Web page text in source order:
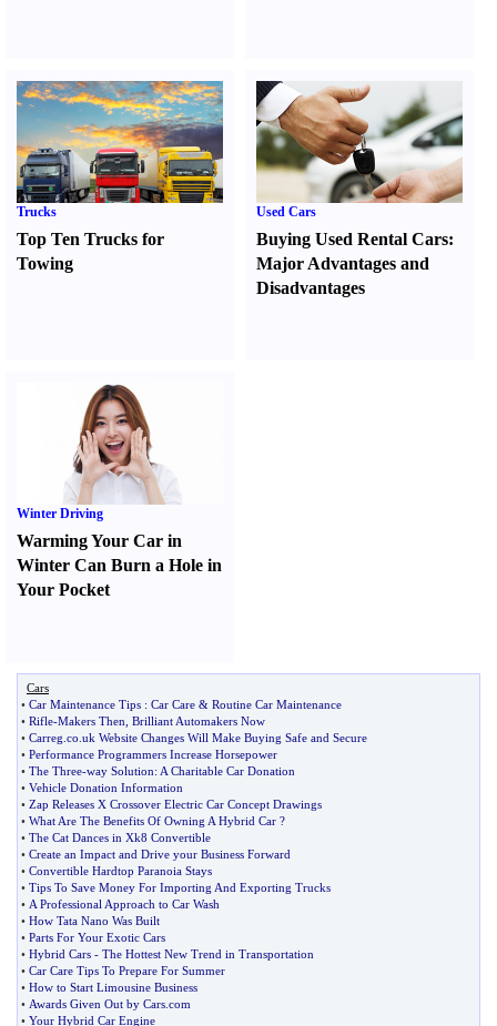
Trucks
Top Ten Trucks for
Towing
Used Cars
Buying Used Rental Cars:
Major Advantages and
Disadvantages
Winter Driving
Warming Your Car in
Winter Can Burn a Hole in
Your Pocket
Cars
• Car Maintenance Tips : Car Care & Routine Car Maintenance
• Rifle-Makers Then Brilliant Automakers Now
• Carreg co uk Website Changes Will Make Buying Safe and Secure
• Performance Programmers Increase Horsepower
• The Three-way Solution: A Charitable Car Donation
• Vehicle Donation Information
• Zap Releases X Crossover Electric Car Concept Drawings
• What Are The Benefits Of Owning A Hybrid Car ?
• The Cat Dances in Xk8 Convertible
• Create an Impact and Drive your Business Forward
• Convertible Hardtop Paranoia Stays
• Tips To Save Money For Importing And Exporting Trucks
• A Professional Approach to Car Wash
• How Tata Nano Was Built
• Parts For Your Exotic Cars
• Hybrid Cars - The Hottest New Trend in Transportation
• Car Care Tips To Prepare For Summer
• How to Start Limousine Business
• Awards Given Out by Cars com
• Your Hybrid Car Engine